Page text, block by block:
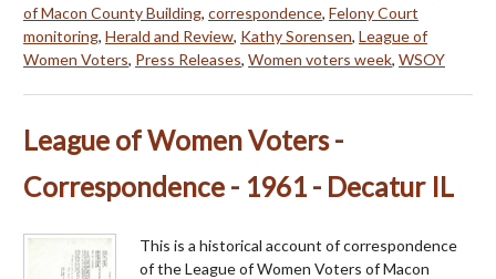
of Macon County Building, correspondence, Felony Court
monitoring, Herald and Review, Kathy Sorensen, League of
Women Voters, Press Releases, Women voters week, WSOY
League of Women Voters -
Correspondence - 1961 - Decatur IL
This is a historical account of correspondence
of the League of Women Voters of Macon